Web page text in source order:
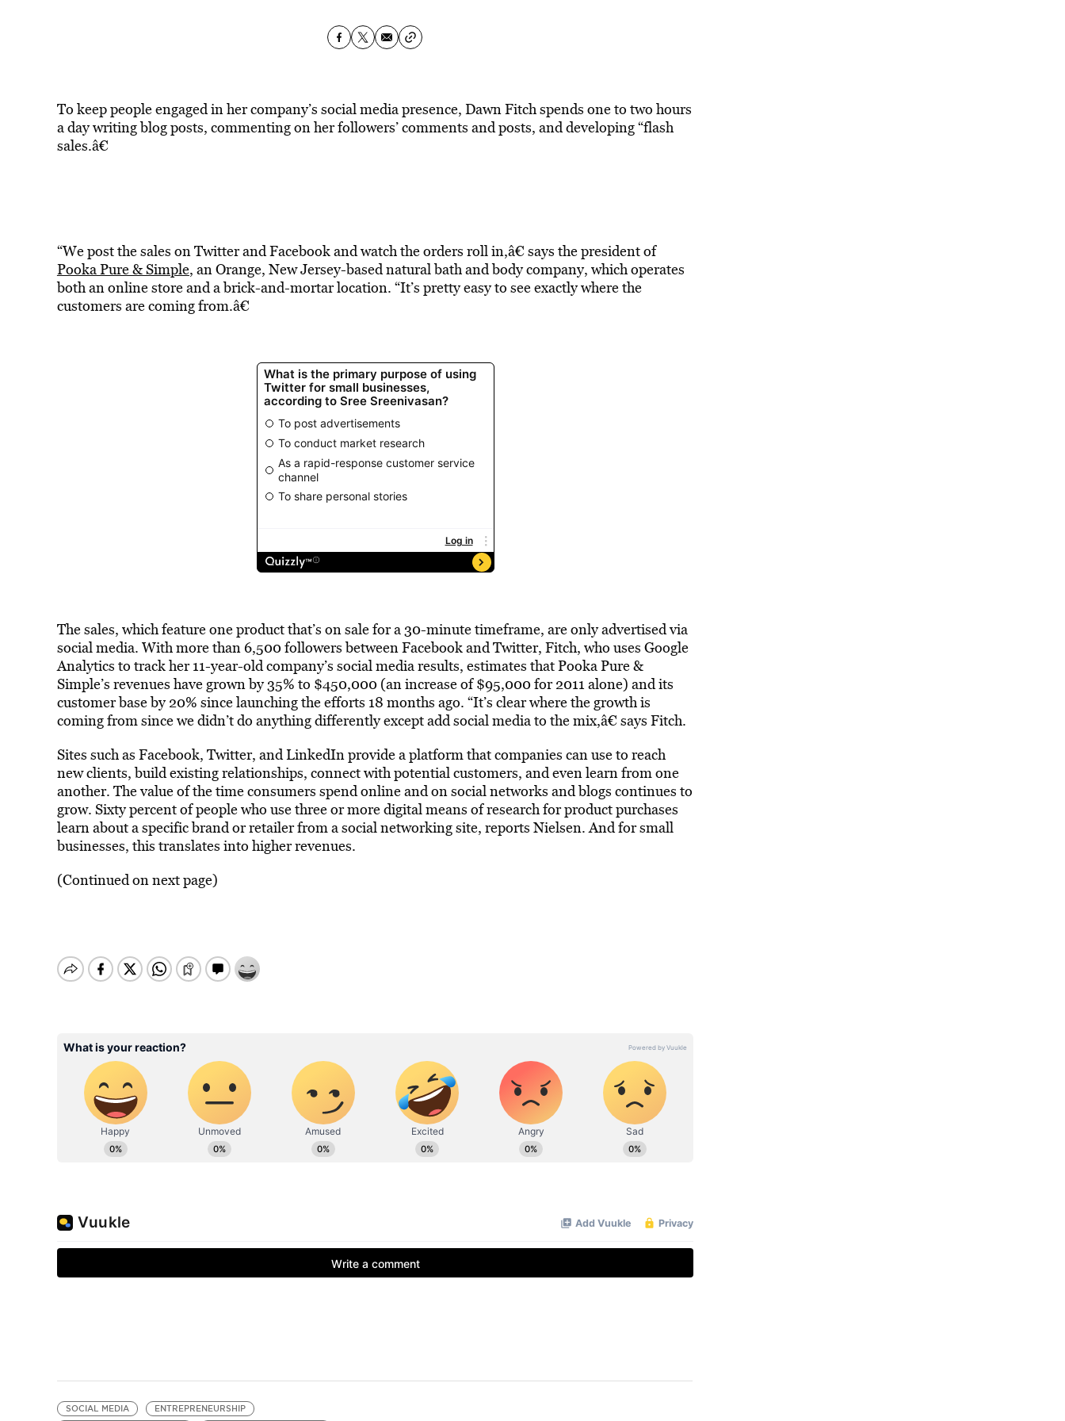
To keep people engaged in her company’s social media presence, Dawn Fitch spends one to two hours
a day writing blog posts, commenting on her followers’ comments and posts, and developing “flash
sales.â€
“We post the sales on Twitter and Facebook and watch the orders roll in,â€ says the president of
Pooka Pure & Simple, an Orange, New Jersey-based natural bath and body company, which operates
both an online store and a brick-and-mortar location. “It’s pretty easy to see exactly where the
customers are coming from.â€
The sales, which feature one product that’s on sale for a 30-minute timeframe, are only advertised via
social media. With more than 6,500 followers between Facebook and Twitter, Fitch, who uses Google
Analytics to track her 11-year-old company’s social media results, estimates that Pooka Pure &
Simple’s revenues have grown by 35% to $450,000 (an increase of $95,000 for 2011 alone) and its
customer base by 20% since launching the efforts 18 months ago. “It’s clear where the growth is
coming from since we didn’t do anything differently except add social media to the mix,â€ says Fitch.
Sites such as Facebook, Twitter, and LinkedIn provide a platform that companies can use to reach
new clients, build existing relationships, connect with potential customers, and even learn from one
another. The value of the time consumers spend online and on social networks and blogs continues to
grow. Sixty percent of people who use three or more digital means of research for product purchases
learn about a specific brand or retailer from a social networking site, reports Nielsen. And for small
businesses, this translates into higher revenues.
(Continued on next page)
SOCIAL MEDIA ENTREPRENEURSHIP